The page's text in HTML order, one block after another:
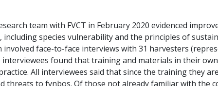
team with FVCT in February 2020 evidenced
species vulnerability and the principles of
face-to-face interviews with 31 harvesters
found that training and materials in their
All interviewees said that since the training they
threats to fynbos. Of those not already familiar with the